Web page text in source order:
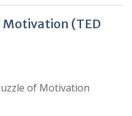
Motivation (TED
of Motivation